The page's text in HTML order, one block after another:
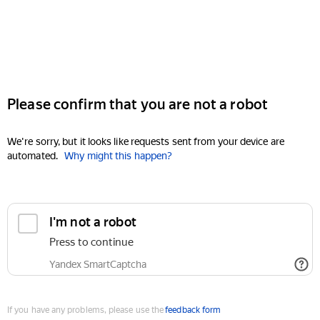
Please confirm that you are not a robot
We're sorry, but it looks like requests sent from your device are
automated. Why might this happen?
I'm not a robot
Press to continue
Yandex SmartCaptcha
If you have any problems, please use thefeedback form